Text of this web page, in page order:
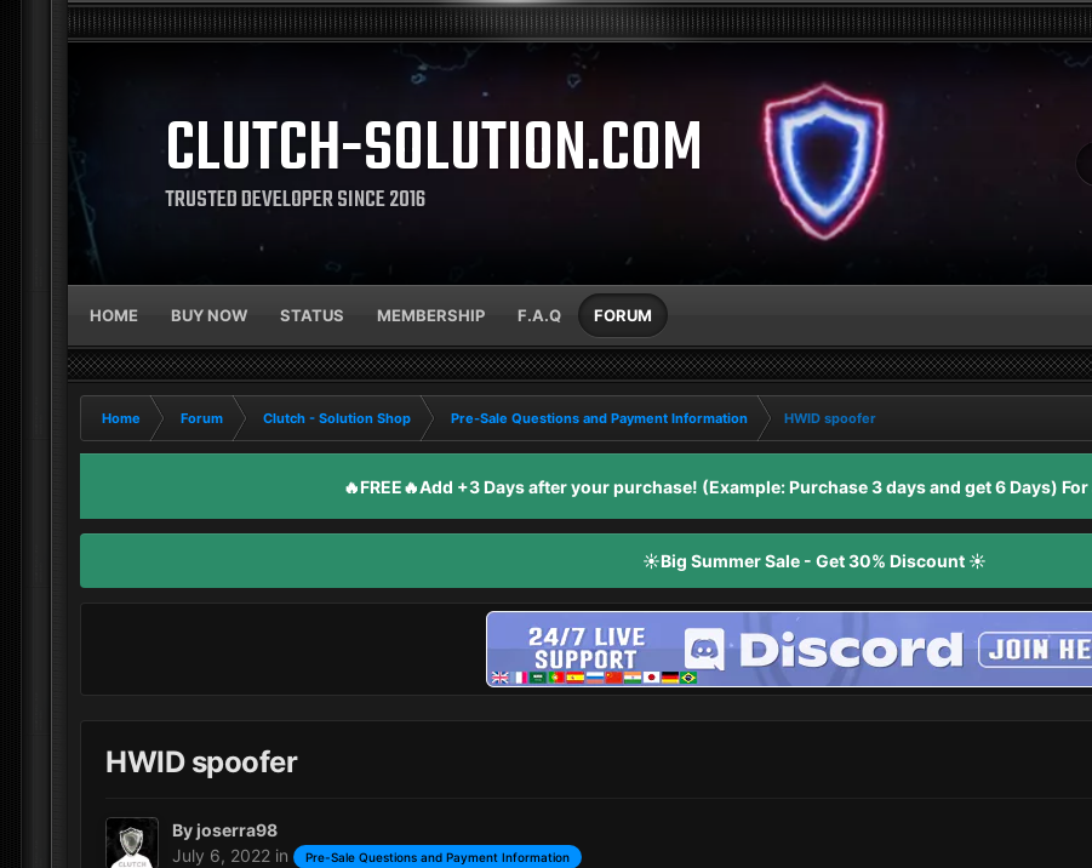
CLUTCH-SOLUTION.COM
TRUSTED DEVELOPER SINCE 2016
HOME BUY NOW STATUS MEMBERSHIP F.A.Q FORUM
Home Forum Clutch - Solution Shop Pre-Sale Questions and Payment Information
HWID spoofer
🔥FREE🔥Add +3 Days after your purchase! (Example: Purchase 3 days and get 6 Days)
☀️Big Summer Sale - Get 30% Discount ☀️
HWID spoofer
Byjoserra98
July 6, 2022 in Pre-Sale Questions and Payment Information